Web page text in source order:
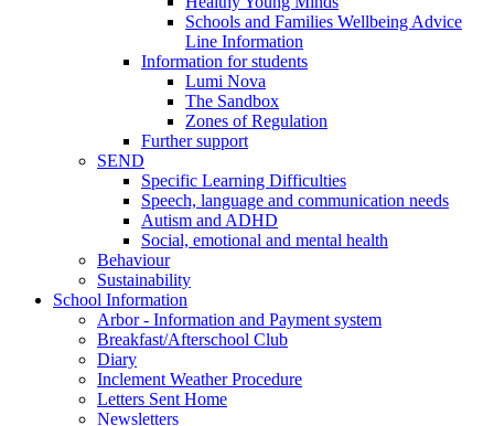
Schools and Families Wellbeing Advice
Line Information
Information for students
Lumi Nova
The Sandbox
Zones of Regulation
Further support
SEND
Specific Learning Difficulties
Speech, language and communication needs
Autism and ADHD
Social, emotional and mental health
Behaviour
Sustainability
School Information
Arbor - Information and Payment system
Breakfast/Afterschool Club
Diary
Inclement Weather Procedure
Letters Sent Home
Newsletters